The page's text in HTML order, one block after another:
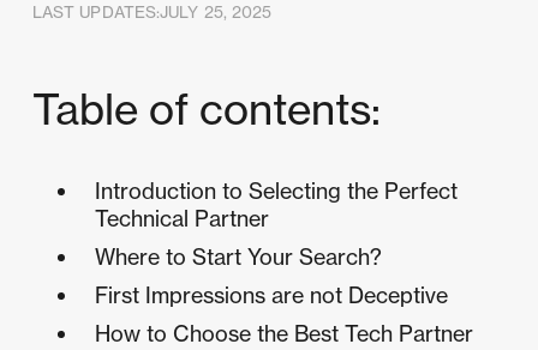
LAST UPDATES:JULY 25, 2025
Table of contents:
Introduction to Selecting the Perfect
Technical Partner
Where to Start Your Search?
First Impressions are not Deceptive
How to Choose the Best Tech Partner